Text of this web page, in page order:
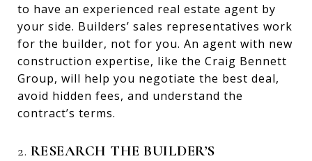
to have an experienced real estate agent by
your side. Builders’ sales representatives work
for the builder, not for you. An agent with new
construction expertise, like the Craig Bennett
Group, will help you negotiate the best deal,
avoid hidden fees, and understand the
contract’s terms.
2. RESEARCH THE BUILDER’S